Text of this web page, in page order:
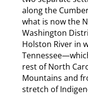
along the
what is now the
Washington
Holston River in
rest of North
Mountains and
stretch of